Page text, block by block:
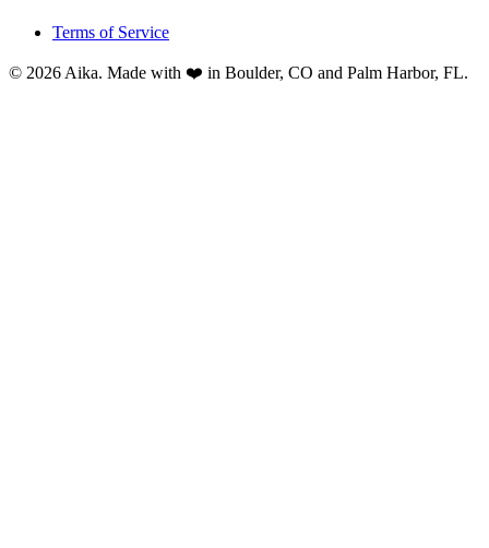
Terms of Service
© 2026 Aika. Made with ❤️ in Boulder, CO and Palm Harbor, FL.